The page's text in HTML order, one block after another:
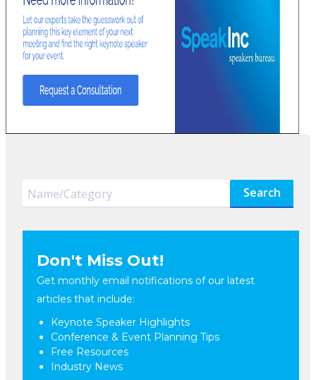
Search
Don't Miss Out!
Get monthly email notifications of our latest
articles that include:
Keynote Speaker Highlights
Conference & Event Planning Tips
Free Resources
Industry News